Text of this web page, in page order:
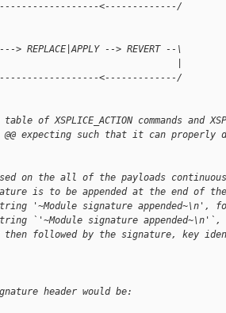
<-------------/
> REPLACE|APPLY --> REVERT --\
|
<-------------/
table of XSPLICE_ACTION commands and
@@ expecting such that it can
on the all of the payloads
is to be appended at the end of
'~Module signature appended~\n',
`'~Module signature appended~\n'`,
then followed by the signature, key
header would be: